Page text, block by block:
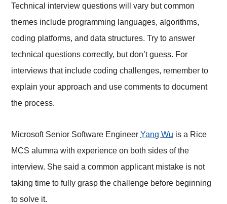
Technical interview questions will vary but common
themes include programming languages, algorithms,
coding platforms, and data structures. Try to answer
technical questions correctly, but don’t guess. For
interviews that include coding challenges, remember to
explain your approach and use comments to document
the process.
Microsoft Senior Software EngineerYang Wu is a Rice
MCS alumna with experience on both sides of the
interview. She said a common applicant mistake is not
taking time to fully grasp the challenge before beginning
to solve it.